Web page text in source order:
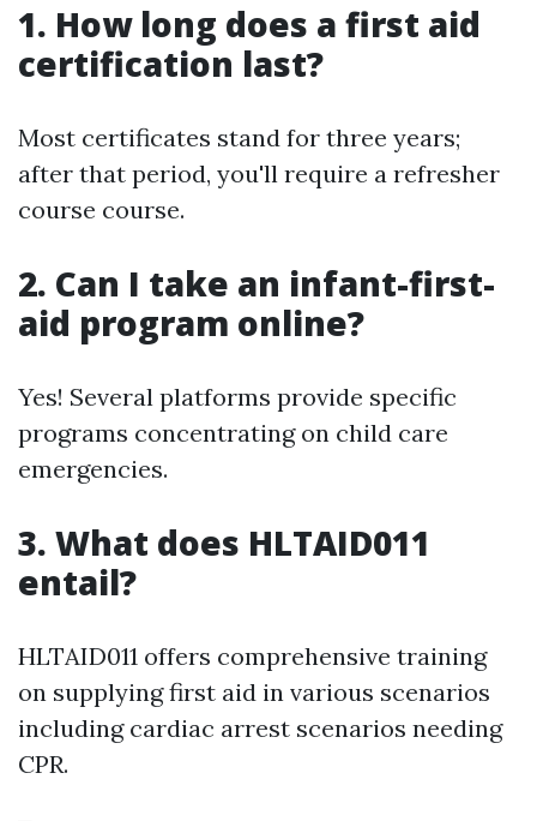
1. How long does a first aid
certification last?
Most certificates stand for three years;
after that period, you'll require a refresher
course course.
2. Can I take an infant-first-
aid program online?
Yes! Several platforms provide specific
programs concentrating on child care
emergencies.
3. What does HLTAID011
entail?
HLTAID011 offers comprehensive training
on supplying first aid in various scenarios
including cardiac arrest scenarios needing
CPR.